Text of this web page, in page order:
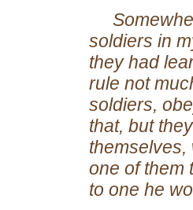
soldiers in
they had
rule not
soldiers,
that, but
themselves,
one of them
to one he